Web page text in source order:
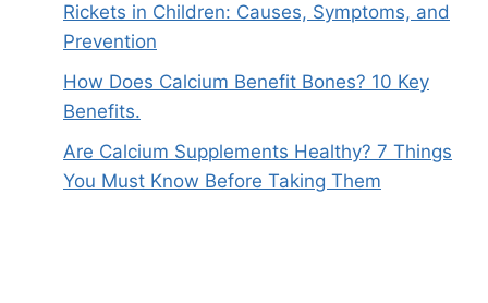
Rickets in Children: Causes, Symptoms, and
Prevention
How Does Calcium Benefit Bones? 10 Key
Benefits.
Are Calcium Supplements Healthy? 7 Things
You Must Know Before Taking Them